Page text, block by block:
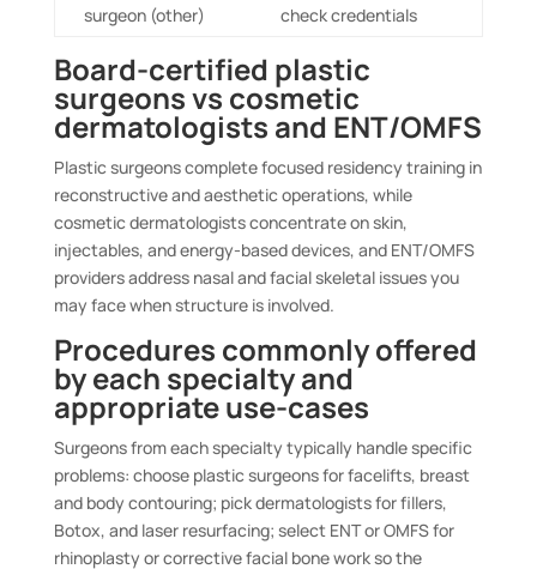
surgeon (other)
check credentials
Board-certified plastic
surgeons vs cosmetic
dermatologists and ENT/OMFS
Plastic surgeons complete focused residency training in
reconstructive and aesthetic operations, while
cosmetic dermatologists concentrate on skin,
injectables, and energy-based devices, and ENT/OMFS
providers address nasal and facial skeletal issues you
may face when structure is involved.
Procedures commonly offered
by each specialty and
appropriate use-cases
Surgeons from each specialty typically handle specific
problems: choose plastic surgeons for facelifts, breast
and body contouring; pick dermatologists for fillers,
Botox, and laser resurfacing; select ENT or OMFS for
rhinoplasty or corrective facial bone work so the